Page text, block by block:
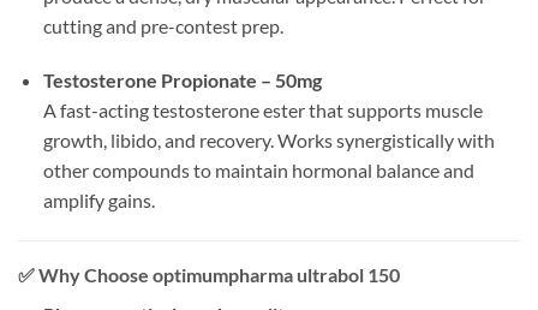
cutting and pre-contest prep.
Testosterone Propionate – 50mg
A fast-acting testosterone ester that supports muscle
growth, libido, and recovery. Works synergistically with
other compounds to maintain hormonal balance and
amplify gains.
✅Why Choose optimumpharma ultrabol 150